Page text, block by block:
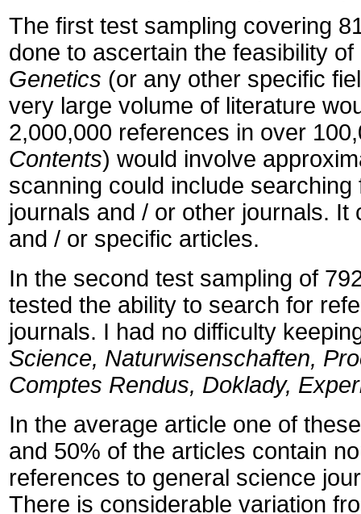
The first test sampling covering
done to ascertain the feasibility
Genetics (or any other specific
very large volume of literature
2,000,000 references in over
Contents) would involve
scanning could include
journals and / or other journals.
and / or specific articles.
In the second test sampling of
tested the ability to search for
journals. I had no difficulty
Science, Naturwisenschaften,
Comptes Rendus, Doklady,
In the average article one of
and 50% of the articles contain
references to general science
There is considerable variation